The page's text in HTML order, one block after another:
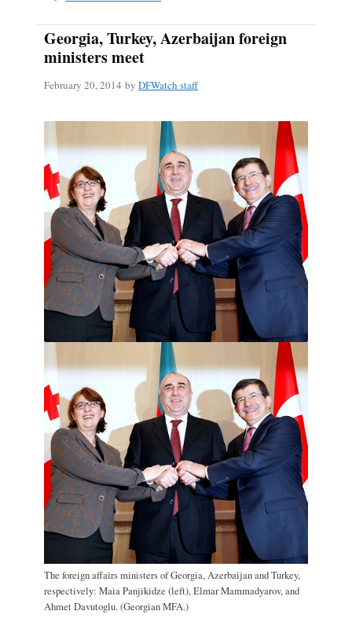
Georgia, Turkey, Azerbaijan foreign
ministers meet
February 20, 2014 by DFWatch staff
The foreign affairs ministers of Georgia, Azerbaijan and Turkey,
respectively: Maia Panjikidze (left), Elmar Mammadyarov, and
Ahmet Davutoglu. (Georgian MFA.)